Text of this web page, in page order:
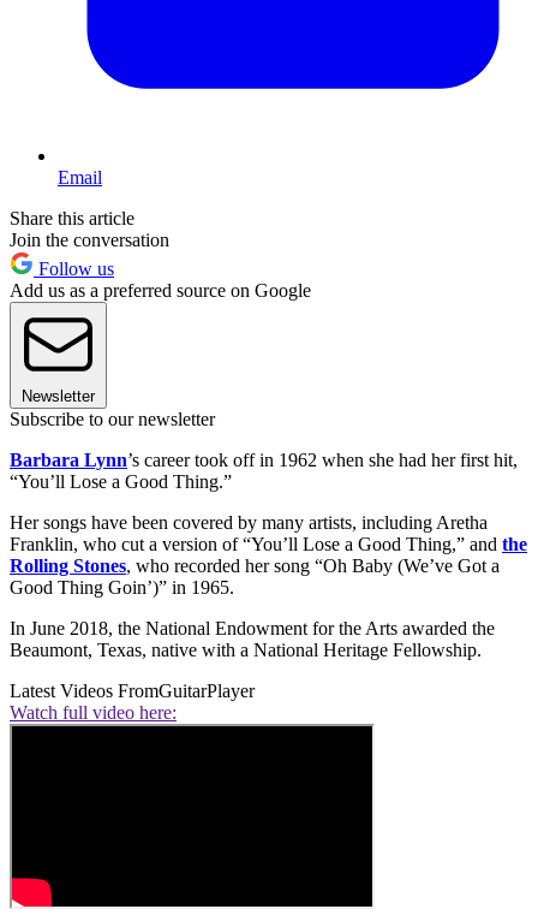
Email
Share this article
Join the conversation
Follow us
Add us as a preferred source on Google
Newsletter
Subscribe to our newsletter
Barbara Lynn’s career took off in 1962 when she had her first hit,
“You’ll Lose a Good Thing.”
Her songs have been covered by many artists, including Aretha
Franklin, who cut a version of “You’ll Lose a Good Thing,” and the
Rolling Stones, who recorded her song “Oh Baby (We’ve Got a
Good Thing Goin’)” in 1965.
In June 2018, the National Endowment for the Arts awarded the
Beaumont, Texas, native with a National Heritage Fellowship.
Latest Videos FromGuitarPlayer
Watch full video here: